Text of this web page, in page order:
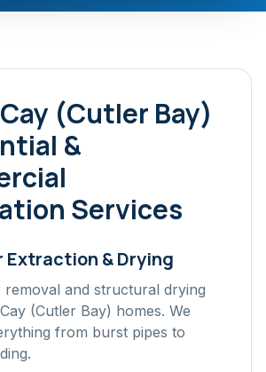
(Cutler Bay)
&
Services
Extraction & Drying
removal and structural drying
(Cutler Bay) homes. We
from burst pipes to